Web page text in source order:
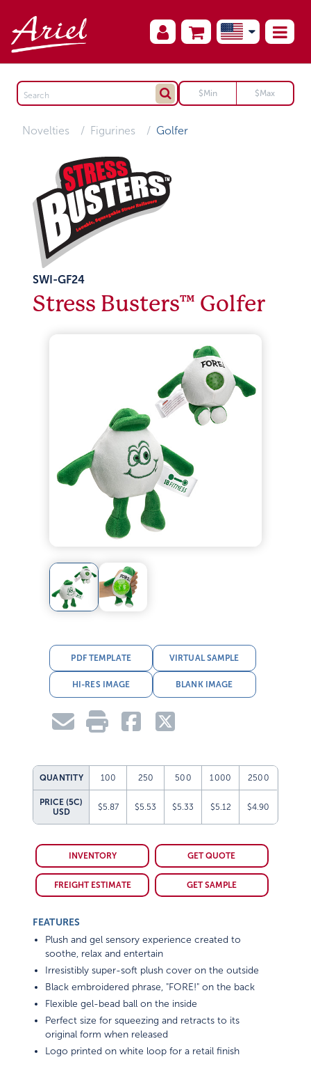
Novelties Figurines Golfer
SWI-GF24
Stress Busters™ Golfer
PDF TEMPLATE VIRTUAL SAMPLE
HI-RES IMAGE BLANK IMAGE
QUANTITY 100 250 500 1000 2500
PRICE (5C)
USD
$5.87 $5.53 $5.33 $5.12 $4.90
INVENTORY GET QUOTE
FREIGHT ESTIMATE GET SAMPLE
FEATURES
Plush and gel sensory experience created to
soothe, relax and entertain
Irresistibly super-soft plush cover on the outside
Black embroidered phrase, "FORE!" on the back
Flexible gel-bead ball on the inside
Perfect size for squeezing and retracts to its
original form when released
Logo printed on white loop for a retail finish